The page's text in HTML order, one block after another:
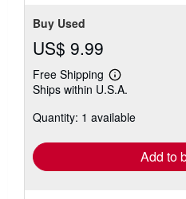
Buy Used
US$ 9.99
Free Shipping
Learn
more
shipping
Ships within U.S.A.
Quantity: 1 available
Add to